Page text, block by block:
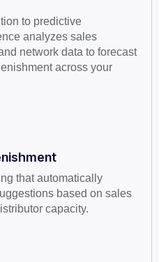
to predictive
analyzes sales
network data to forecast
across your
that automatically
based on sales
capacity.